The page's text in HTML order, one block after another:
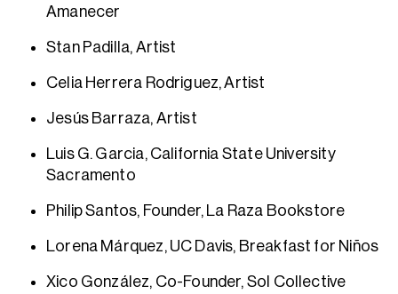
Amanecer
Stan Padilla, Artist
Celia Herrera Rodriguez, Artist
Jesús Barraza, Artist
Luis G. Garcia, California State University
Sacramento
Philip Santos, Founder, La Raza Bookstore
Lorena Márquez, UC Davis, Breakfast for Niños
Xico González, Co-Founder, Sol Collective